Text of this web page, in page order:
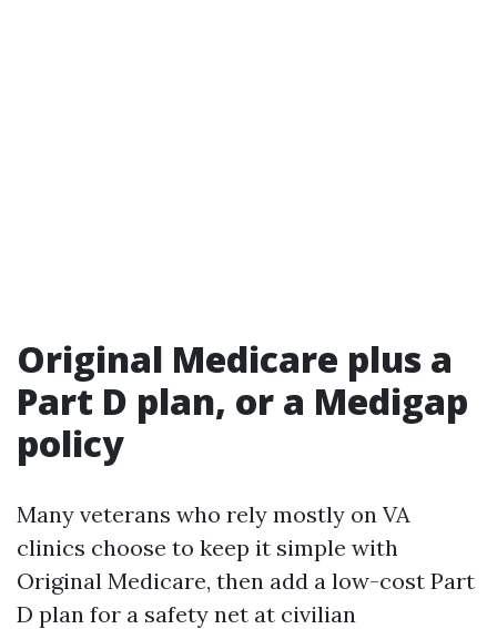
Original Medicare plus a
Part D plan, or a Medigap
policy
Many veterans who rely mostly on VA
clinics choose to keep it simple with
Original Medicare, then add a low-cost Part
D plan for a safety net at civilian